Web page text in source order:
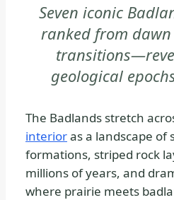
|
Seven iconic
ranked from
geological
The Badlands stretch
interioras a landscape of
formations, striped rock
millions of years, and
where prairie meets